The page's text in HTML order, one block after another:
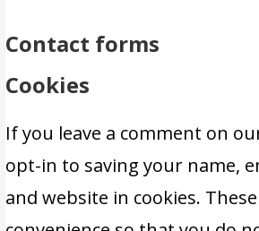
Contact forms
Cookies
If you leave a comment on
opt-in to saving your name,
and website in cookies.